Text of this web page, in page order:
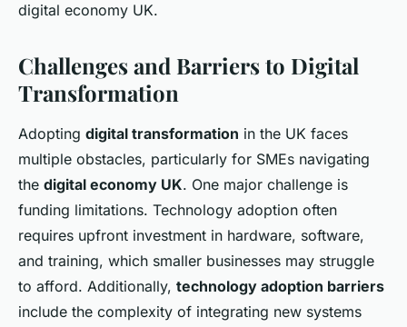
digital economy UK.
Challenges and Barriers to Digital
Transformation
Adopting digital transformation in the UK faces
multiple obstacles, particularly for SMEs navigating
the digital economy UK. One major challenge is
funding limitations. Technology adoption often
requires upfront investment in hardware, software,
and training, which smaller businesses may struggle
to afford. Additionally, technology adoption barriers
include the complexity of integrating new systems